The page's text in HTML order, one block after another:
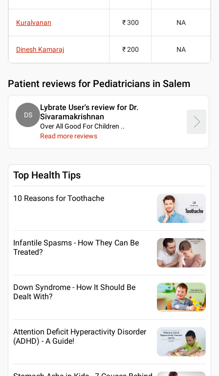
Kuralvanan ₹ 300 NA
Dinesh Kamaraj ₹ 200 NA
Patient reviews for Pediatricians in Salem
DS
Lybrate User's review for Dr.
Sivaramakrishnan
Over All Good For Children ..
Read more reviews
Top Health Tips
10 Reasons for Toothache
Infantile Spasms - How They Can Be
Treated?
Down Syndrome - How It Should Be
Dealt With?
Attention Deficit Hyperactivity Disorder
(ADHD) - A Guide!